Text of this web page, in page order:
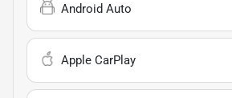
Android Auto
Apple CarPlay